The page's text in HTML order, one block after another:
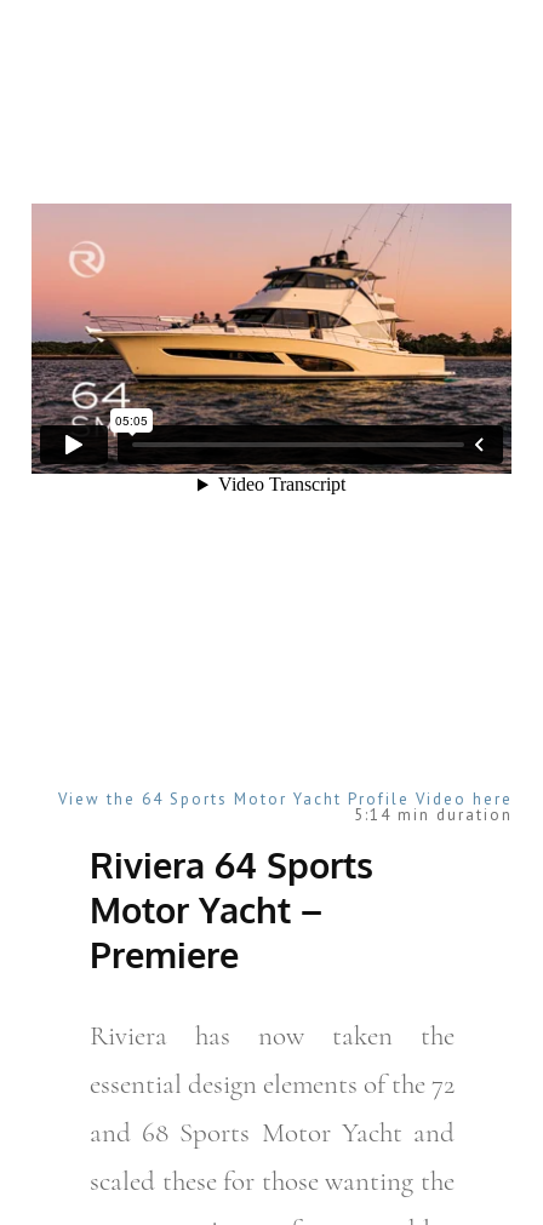
View the 64 Sports Motor Yacht Profile Video here
5:14 min duration
Riviera 64 Sports
Motor Yacht –
Premiere
Riviera has now taken the
essential design elements of the 72
and 68 Sports Motor Yacht and
scaled these for those wanting the